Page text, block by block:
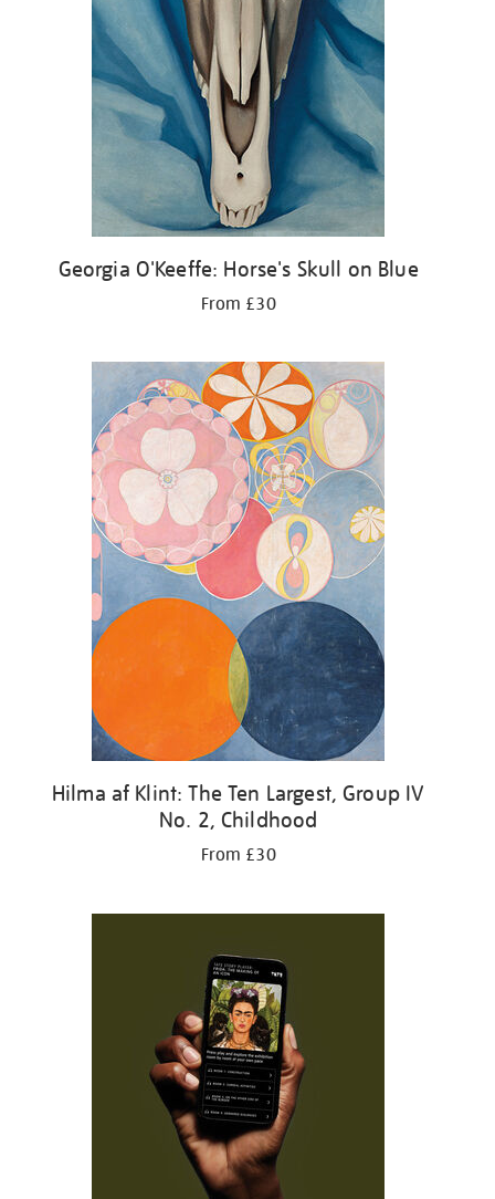
Georgia O'Keeffe: Horse's Skull on Blue
From £30
Hilma af Klint: The Ten Largest, Group IV
No. 2, Childhood
From £30